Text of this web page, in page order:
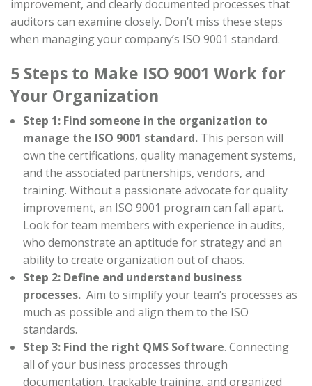
improvement, and clearly documented processes that
auditors can examine closely. Don’t miss these steps
when managing your company’s ISO 9001 standard.
5 Steps to Make ISO 9001 Work for
Your Organization
Step 1: Find someone in the organization to
manage the ISO 9001 standard. This person will
own the certifications, quality management systems,
and the associated partnerships, vendors, and
training. Without a passionate advocate for quality
improvement, an ISO 9001 program can fall apart.
Look for team members with experience in audits,
who demonstrate an aptitude for strategy and an
ability to create organization out of chaos.
Step 2: Define and understand business
processes. Aim to simplify your team’s processes as
much as possible and align them to the ISO
standards.
Step 3: Find the right QMS Software. Connecting
all of your business processes through
documentation, trackable training, and organized